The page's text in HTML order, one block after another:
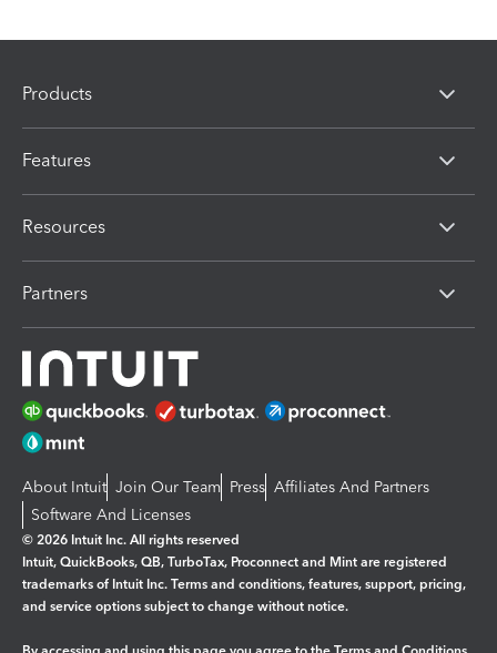
Products
Features
Resources
Partners
About Intuit Join Our Team Press Affiliates And Partners
Software And Licenses
© 2026 Intuit Inc. All rights reserved
Intuit, QuickBooks, QB, TurboTax, Proconnect and Mint are registered
trademarks of Intuit Inc. Terms and conditions, features, support, pricing,
and service options subject to change without notice.